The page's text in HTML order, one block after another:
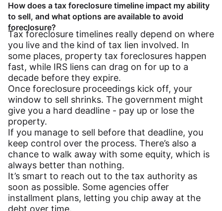
How does a tax foreclosure timeline impact my ability
to sell, and what options are available to avoid
foreclosure?
Tax foreclosure timelines really depend on where
you live and the kind of tax lien involved. In
some places, property tax foreclosures happen
fast, while IRS liens can drag on for up to a
decade before they expire.
Once foreclosure proceedings kick off, your
window to sell shrinks. The government might
give you a hard deadline - pay up or lose the
property.
If you manage to sell before that deadline, you
keep control over the process. There’s also a
chance to walk away with some equity, which is
always better than nothing.
It’s smart to reach out to the tax authority as
soon as possible. Some agencies offer
installment plans, letting you chip away at the
debt over time.